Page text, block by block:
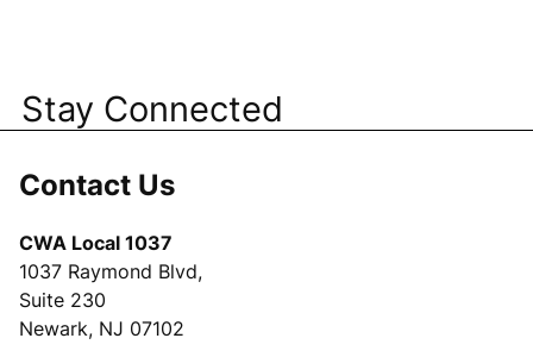
Stay Connected
Contact Us
CWA Local 1037
1037 Raymond Blvd,
Suite 230
Newark, NJ 07102